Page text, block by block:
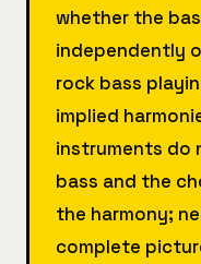
whether the
independently
rock bass
implied
instruments do
bass and the
the harmony;
complete